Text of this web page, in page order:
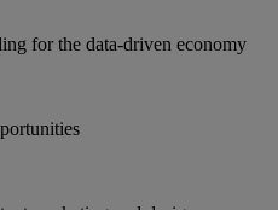
for the data-driven economy